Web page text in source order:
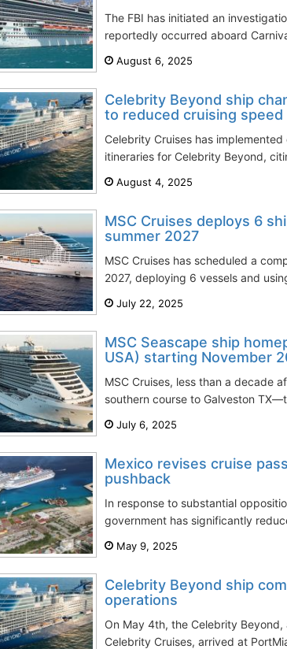
The FBI has initiated an
reportedly occurred aboard
August 6, 2025
Celebrity Beyond ship
to reduced cruising speed
Celebrity Cruises has
itineraries for Celebrity Beyond,
August 4, 2025
MSC Cruises deploys 6
summer 2027
MSC Cruises has scheduled a
2027, deploying 6 vessels and
July 22, 2025
MSC Seascape ship
USA) starting November
MSC Cruises, less than a decade
southern course to Galveston
July 6, 2025
Mexico revises cruise
pushback
In response to substantial
government has significantly
May 9, 2025
Celebrity Beyond ship
operations
On May 4th, the Celebrity
Celebrity Cruises, arrived at